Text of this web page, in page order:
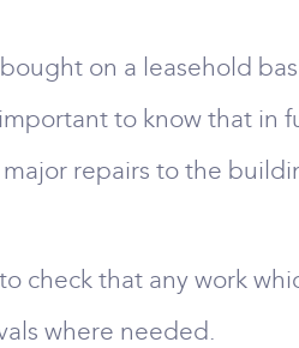
on a leasehold
to know that in
repairs to the
check that any work
where needed.